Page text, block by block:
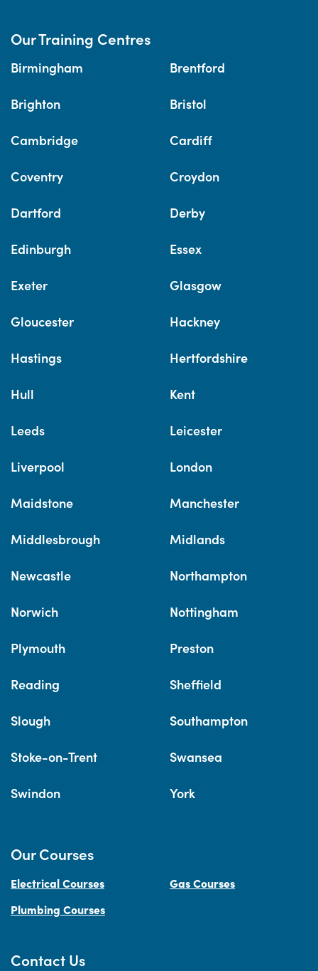
Our Training Centres
Birmingham Brentford
Brighton Bristol
Cambridge Cardiff
Coventry Croydon
Dartford Derby
Edinburgh Essex
Exeter Glasgow
Gloucester Hackney
Hastings Hertfordshire
Hull Kent
Leeds Leicester
Liverpool London
Maidstone Manchester
Middlesbrough Midlands
Newcastle Northampton
Norwich Nottingham
Plymouth Preston
Reading Sheffield
Slough Southampton
Stoke-on-Trent Swansea
Swindon York
Contact Us
Our Courses
Electrical Courses
Gas Courses
Plumbing Courses